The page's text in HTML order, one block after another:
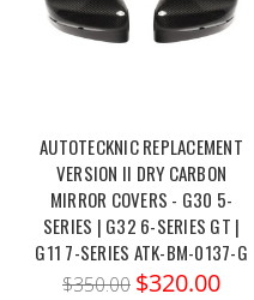
AUTOTECKNIC REPLACEMENT
VERSION II DRY CARBON
MIRROR COVERS - G30 5-
SERIES | G32 6-SERIES GT |
G11 7-SERIES ATK-BM-0137-G
$350.00 $320.00